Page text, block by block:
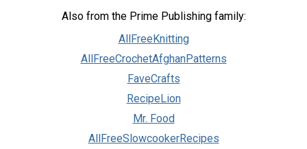
Also from the Prime Publishing family:
AllFreeKnitting
AllFreeCrochetAfghanPatterns
FaveCrafts
RecipeLion
Mr. Food
AllFreeSlowcookerRecipes